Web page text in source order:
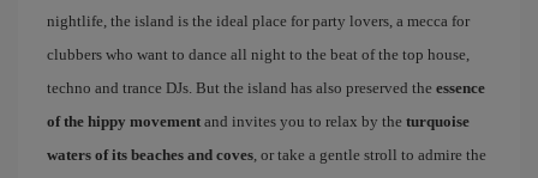
nightlife, the island is the ideal place for party lovers, a mecca for
clubbers who want to dance all night to the beat of the top house,
techno and trance DJs. But the island has also preserved the essence
of the hippy movement and invites you to relax by the turquoise
waters of its beaches and coves, or take a gentle stroll to admire the